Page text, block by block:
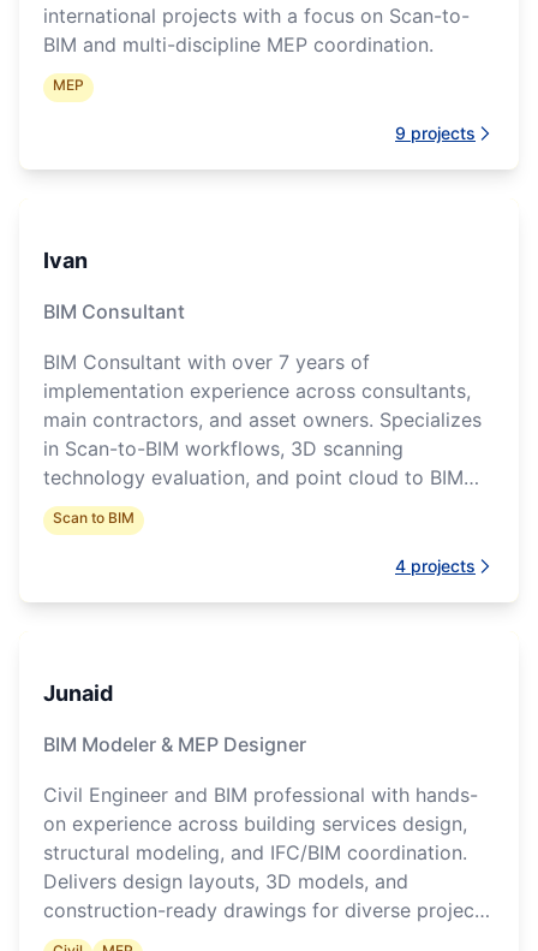
international projects with a focus on Scan-to-
BIM and multi-discipline MEP coordination.
MEP
9 projects
Ivan
BIM Consultant
BIM Consultant with over 7 years of
implementation experience across consultants,
main contractors, and asset owners. Specializes
in Scan-to-BIM workflows, 3D scanning
technology evaluation, and point cloud to BIM
conversion pipelines.
Scan to BIM
4 projects
Junaid
BIM Modeler & MEP Designer
Civil Engineer and BIM professional with hands-
on experience across building services design,
structural modeling, and IFC/BIM coordination.
Delivers design layouts, 3D models, and
construction-ready drawings for diverse project
types.